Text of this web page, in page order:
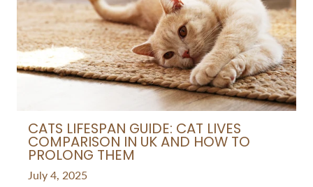
CATS LIFESPAN GUIDE: CAT LIVES
COMPARISON IN UK AND HOW TO
PROLONG THEM
July 4, 2025